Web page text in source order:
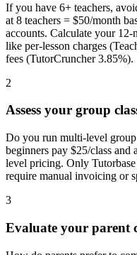
If you have 6+ teachers,
at 8 teachers = $50/month
accounts. Calculate your
like per-lesson charges
fees (TutorCruncher 3.85%).
2
Assess your group
Do you run multi-level
beginners pay $25/class and
level pricing. Only
require manual invoicing or
3
Evaluate your parent